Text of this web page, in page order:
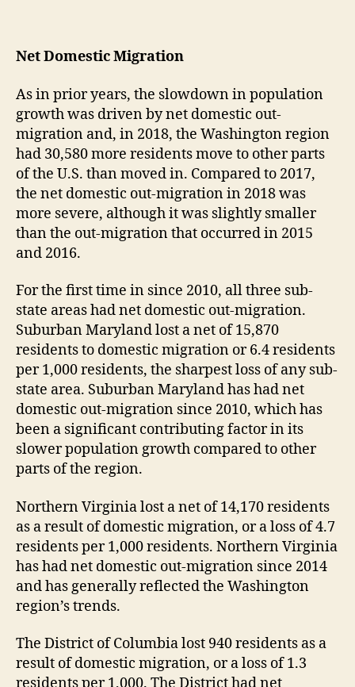
Net Domestic Migration
As in prior years, the slowdown in population
growth was driven by net domestic out-
migration and, in 2018, the Washington region
had 30,580 more residents move to other parts
of the U.S. than moved in. Compared to 2017,
the net domestic out-migration in 2018 was
more severe, although it was slightly smaller
than the out-migration that occurred in 2015
and 2016.
For the first time in since 2010, all three sub-
state areas had net domestic out-migration.
Suburban Maryland lost a net of 15,870
residents to domestic migration or 6.4 residents
per 1,000 residents, the sharpest loss of any sub-
state area. Suburban Maryland has had net
domestic out-migration since 2010, which has
been a significant contributing factor in its
slower population growth compared to other
parts of the region.
Northern Virginia lost a net of 14,170 residents
as a result of domestic migration, or a loss of 4.7
residents per 1,000 residents. Northern Virginia
has had net domestic out-migration since 2014
and has generally reflected the Washington
region’s trends.
The District of Columbia lost 940 residents as a
result of domestic migration, or a loss of 1.3